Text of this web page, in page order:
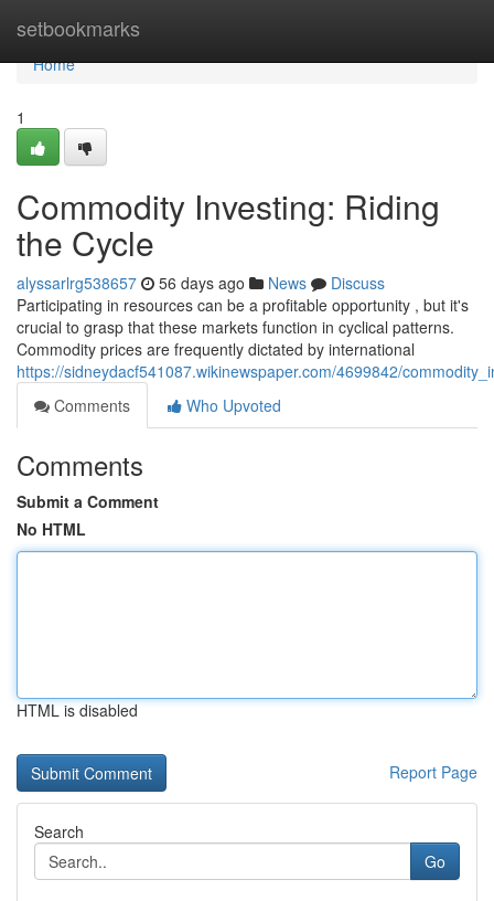
setbookmarks
Home
Home
1
Commodity Investing: Riding
the Cycle
alyssarlrg538657 56 days ago News
Discuss
Participating in resources can be a profitable opportunity , but it's
crucial to grasp that these markets function in cyclical patterns.
Commodity prices are frequently dictated by international
https://sidneydacf541087.wikinewspaper.com/4699842/
Comments
Who Upvoted
Comments
Submit a Comment
No HTML
HTML is disabled
Report Page
Search
Go